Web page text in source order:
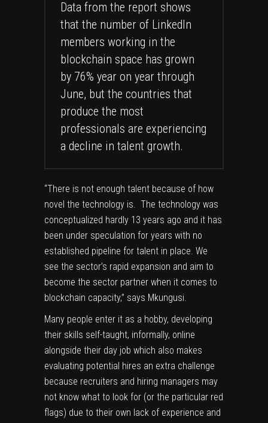
Data from the report shows
that the number of LinkedIn
members working in the
blockchain space has grown
by 76% year on year through
June, but the countries that
produce the most
professionals are experiencing
a decline in talent growth.
“There is not enough talent because of how
novel the technology is. The technology was
conceptualized hardly 13 years ago and it has
been under speculation for years with no
established pipeline for talent in place. We
see the sector’s rapid expansion and aim to
become the sector partner when it comes to
blockchain capacity,” says Mkungusi.
Many people enter it as a hobby, developing
their skills self-taught, informally, online
alongside their day job which also makes
evaluating potential hires an extra challenge
because recruiters and hiring managers may
not know what to look for (or the particular red
flags) due to their own lack of experience and